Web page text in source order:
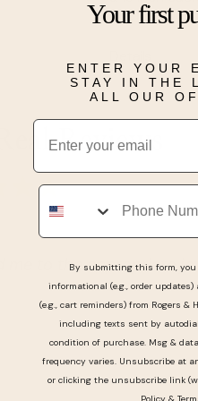
lover in your
Reviews
to the appropriate
Your first
ENTER YOUR
STAY IN THE
ALL OUR
Email
Phone
By submitting this form, you
informational (e.g., order
(e.g., cart reminders) from Rogers &
including texts sent by
condition of purchase. Msg &
frequency varies. Unsubscribe at
or clicking the unsubscribe link